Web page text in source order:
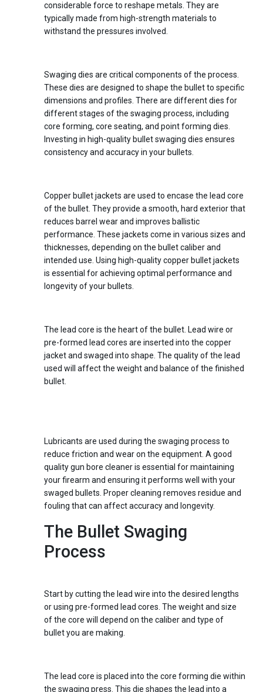
considerable force to reshape metals. They are
typically made from high-strength materials to
withstand the pressures involved.
Swaging dies are critical components of the process.
These dies are designed to shape the bullet to specific
dimensions and profiles. There are different dies for
different stages of the swaging process, including
core forming, core seating, and point forming dies.
Investing in high-quality bullet swaging dies ensures
consistency and accuracy in your bullets.
Copper bullet jackets are used to encase the lead core
of the bullet. They provide a smooth, hard exterior that
reduces barrel wear and improves ballistic
performance. These jackets come in various sizes and
thicknesses, depending on the bullet caliber and
intended use. Using high-quality copper bullet jackets
is essential for achieving optimal performance and
longevity of your bullets.
The lead core is the heart of the bullet. Lead wire or
pre-formed lead cores are inserted into the copper
jacket and swaged into shape. The quality of the lead
used will affect the weight and balance of the finished
bullet.
Lubricants are used during the swaging process to
reduce friction and wear on the equipment. A good
quality gun bore cleaner is essential for maintaining
your firearm and ensuring it performs well with your
swaged bullets. Proper cleaning removes residue and
fouling that can affect accuracy and longevity.
The Bullet Swaging
Process
Start by cutting the lead wire into the desired lengths
or using pre-formed lead cores. The weight and size
of the core will depend on the caliber and type of
bullet you are making.
The lead core is placed into the core forming die within
the swaging press. This die shapes the lead into a